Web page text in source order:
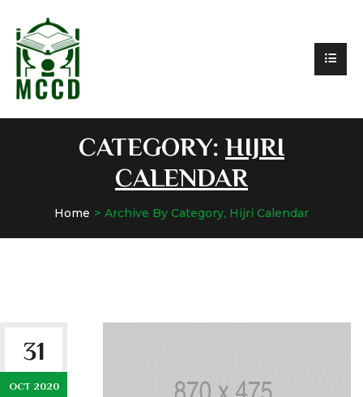
CATEGORY: HIJRI
CALENDAR
Home Archive By Category, Hijri Calendar
31
OCT 2020